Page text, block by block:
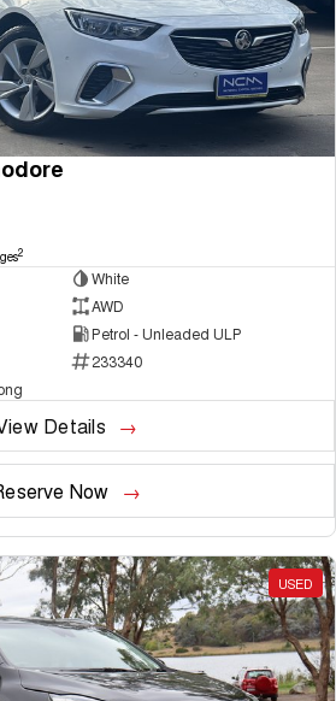
2
White
AWD
Petrol - Unleaded ULP
233340
Details
Now
USED